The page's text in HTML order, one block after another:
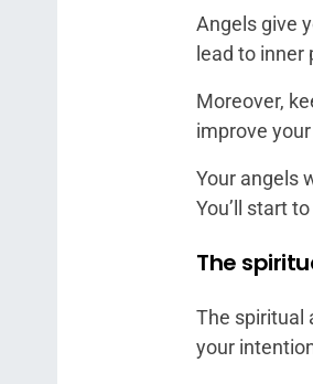
Angels give
lead to
Moreover,
improve
Your angels
You’ll start
The
The spiritual
your